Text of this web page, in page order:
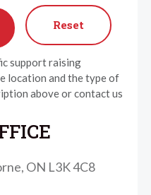
Reset
support raising
location and the type of
above or contact us
ON L3K 4C8